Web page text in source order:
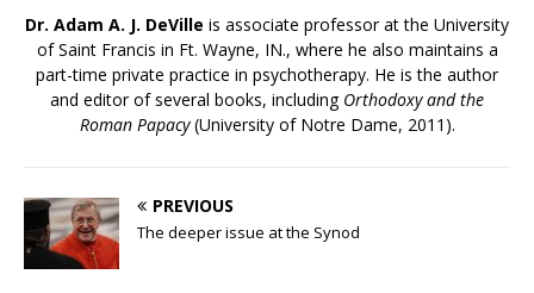
Dr. Adam A. J. DeVille is associate professor at the University
of Saint Francis in Ft. Wayne, IN., where he also maintains a
part-time private practice in psychotherapy. He is the author
and editor of several books, including Orthodoxy and the
Roman Papacy(University of Notre Dame, 2011).
PREVIOUS
The deeper issue at the Synod